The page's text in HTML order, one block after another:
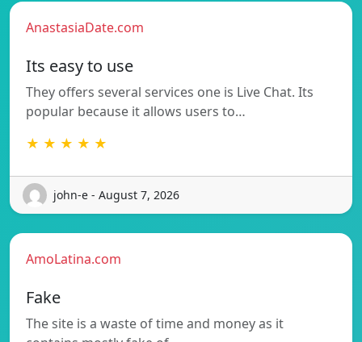
AnastasiaDate.com
Its easy to use
They offers several services one is Live Chat. Its
popular because it allows users to…
★ ★ ★ ★ ★
john-e - August 7, 2026
AmoLatina.com
Fake
The site is a waste of time and money as it